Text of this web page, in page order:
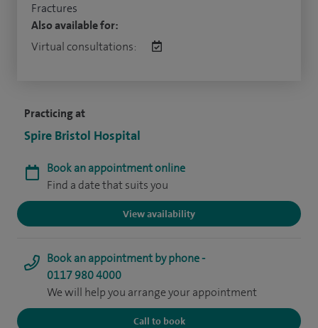
Practicing at
Spire Bristol Hospital
Book an appointment online
Find a date that suits you
View availability
Book an appointment by phone -
0117 980 4000
We will help you arrange your appointment
Call to book
Fractures
Also available for:
Virtual consultations: